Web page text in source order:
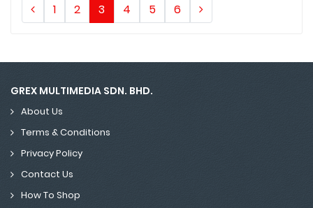
1 2 3 4 5 6
GREX MULTIMEDIA SDN. BHD.
About Us
Terms & Conditions
Privacy Policy
Contact Us
How To Shop